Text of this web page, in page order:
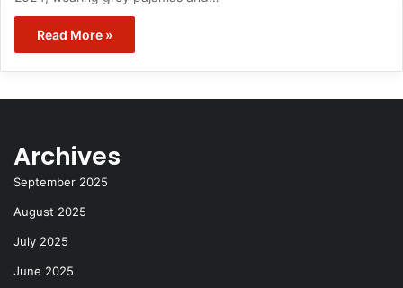
Read More »
Archives
September 2025
August 2025
July 2025
June 2025